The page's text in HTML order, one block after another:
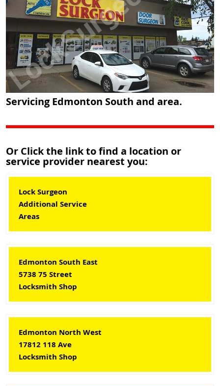
Servicing Edmonton South and area.
Or Click the link to find a location or
service provider nearest you:
Lock Surgeon
Additional Service
Areas
Edmonton South East
5738 75 Street
Locksmith Shop
Edmonton North West
17812 118 Ave
Locksmith Shop